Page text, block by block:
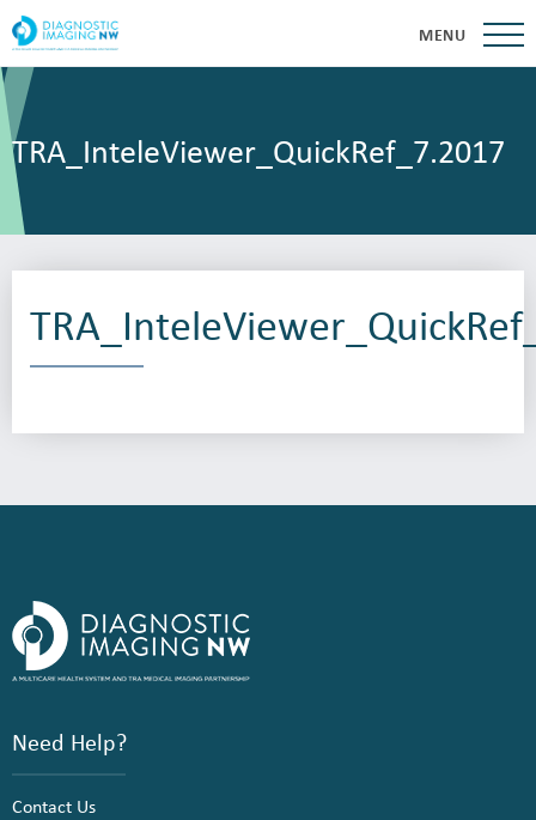
MENU
TRA_InteleViewer_QuickRef_7.2017
Need Help?
Contact Us